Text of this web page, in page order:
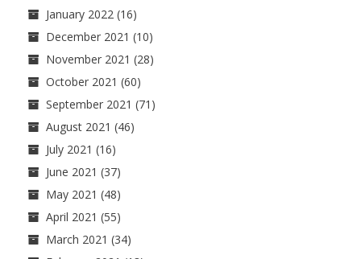
January 2022 (16)
December 2021 (10)
November 2021 (28)
October 2021 (60)
September 2021 (71)
August 2021 (46)
July 2021 (16)
June 2021 (37)
May 2021 (48)
April 2021 (55)
March 2021 (34)